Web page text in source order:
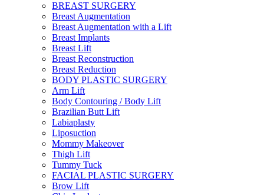
BREAST SURGERY
Breast Augmentation
Breast Augmentation with a Lift
Breast Implants
Breast Lift
Breast Reconstruction
Breast Reduction
BODY PLASTIC SURGERY
Arm Lift
Body Contouring / Body Lift
Brazilian Butt Lift
Labiaplasty
Liposuction
Mommy Makeover
Thigh Lift
Tummy Tuck
FACIAL PLASTIC SURGERY
Brow Lift